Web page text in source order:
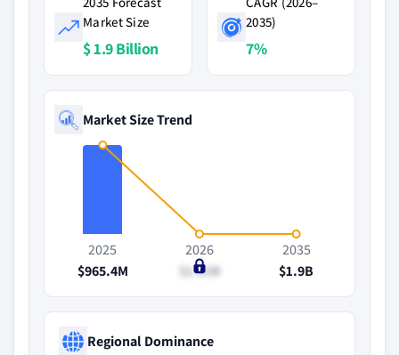
Market Size
$ 1.9 Billion
2035)
7%
Market Size Trend
2025
$965.4M
2026
$1.03B
2035
$1.9B
Regional Dominance